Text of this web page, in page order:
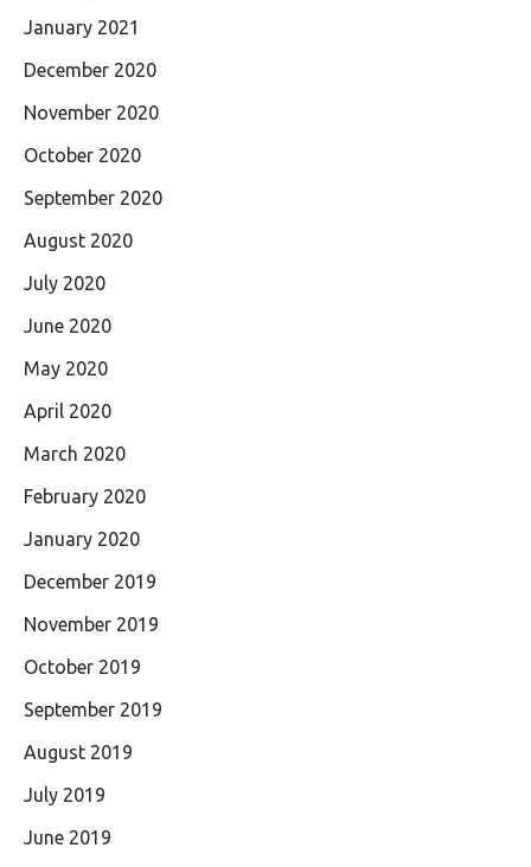
January 2021
December 2020
November 2020
October 2020
September 2020
August 2020
July 2020
June 2020
May 2020
April 2020
March 2020
February 2020
January 2020
December 2019
November 2019
October 2019
September 2019
August 2019
July 2019
June 2019